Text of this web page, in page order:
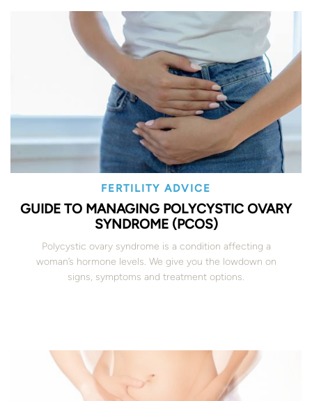
FERTILITY ADVICE
GUIDE TO MANAGING POLYCYSTIC OVARY
SYNDROME (PCOS)
Polycystic ovary syndrome is a condition affecting a
woman’s hormone levels. We give you the lowdown on
signs, symptoms and treatment options.